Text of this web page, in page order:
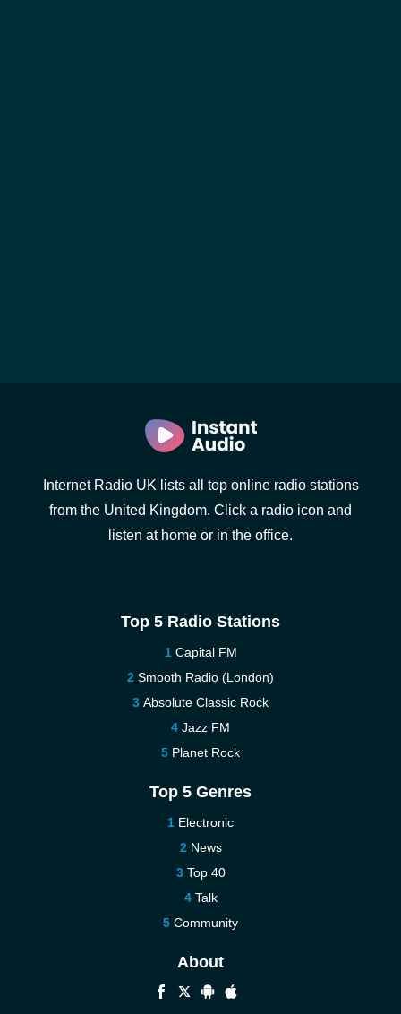
Internet Radio UK lists all top online radio stations
from the United Kingdom. Click a radio icon and
listen at home or in the office.
Top 5 Radio Stations
Capital FM
Smooth Radio (London)
Absolute Classic Rock
Jazz FM
Planet Rock
Top 5 Genres
Electronic
News
Top 40
Talk
Community
About